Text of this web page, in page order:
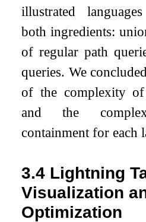
illustrated
both ingredients:
of regular path
queries. We
of the complexity
and the
containment for each
3.4 Lightning
Visualization
Optimization